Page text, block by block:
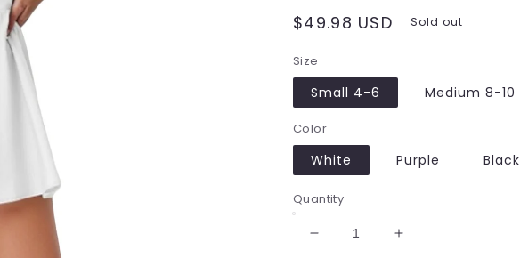
Regular
$49.98 USD Sold out
Size
Small 4-6 Medium 8-10
Color
White Purple Black
Quantity
Decrease
Increase